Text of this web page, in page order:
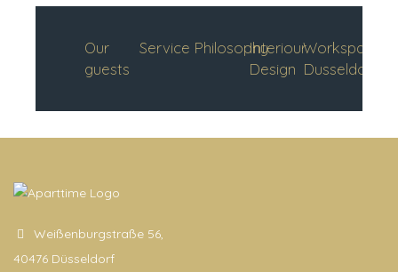
Our
guests
Service PhilosophyInteriour
Design
Workspace
Dusseldorf
Weißenburgstraße 56,
40476 Düsseldorf